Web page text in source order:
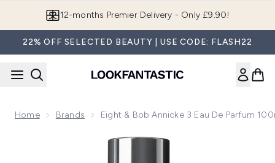
12-months Premier Delivery - Only £9.90!
22% OFF SELECTED BEAUTY | USE CODE: FLASH22
Home Brands Eight & Bob Annicke 3 Eau De Parfum
Now showing image 1 Eight & Bob Annicke 3 Eau de Parfum